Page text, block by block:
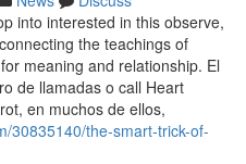
into interested in this observe,
the teachings of
meaning and relationship. El
de llamadas o call Heart
en muchos de ellos,
30835140/the-smart-trick-of-